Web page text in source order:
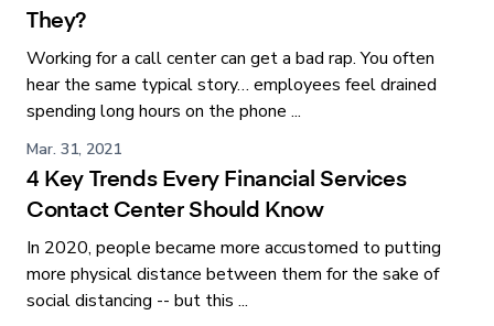
They?
Working for a call center can get a bad rap. You often
hear the same typical story… employees feel drained
spending long hours on the phone ...
Mar. 31, 2021
4 Key Trends Every Financial Services
Contact Center Should Know
In 2020, people became more accustomed to putting
more physical distance between them for the sake of
social distancing -- but this ...